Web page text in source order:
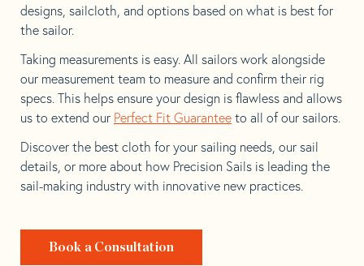
designs, sailcloth, and options based on what is best for
the sailor.
Taking measurements is easy. All sailors work alongside
our measurement team to measure and confirm their rig
specs. This helps ensure your design is flawless and allows
us to extend our Perfect Fit Guarantee to all of our sailors.
Discover the best cloth for your sailing needs, our sail
details, or more about how Precision Sails is leading the
sail-making industry with innovative new practices.
Book a Consultation